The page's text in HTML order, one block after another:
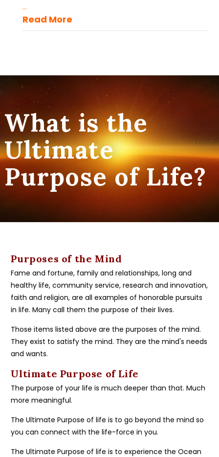
...
Read More
What is the
Ultimate
Purpose of Life?
Purposes of the Mind
Fame and fortune, family and relationships, long and
healthy life, community service, research and innovation,
faith and religion, are all examples of honorable pursuits
in life. Many call them the purpose of their lives.
Those items listed above are the purposes of the mind.
They exist to satisfy the mind. They are the mind's needs
and wants.
Ultimate Purpose of Life
The purpose of your life is much deeper than that. Much
more meaningful.
The Ultimate Purpose of life is to go beyond the mind so
you can connect with the life-force in you.
The Ultimate Purpose of life is to experience the Ocean